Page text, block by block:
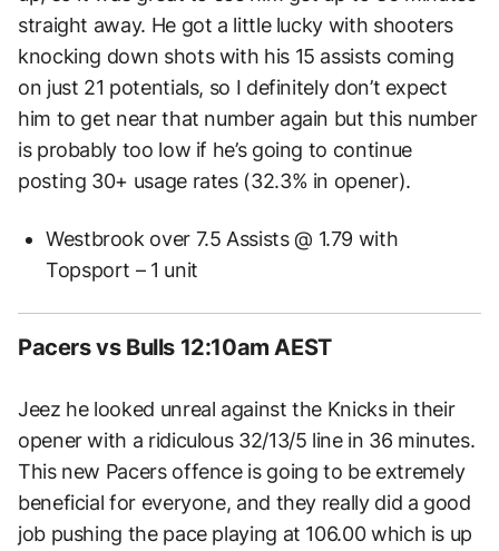
straight away. He got a little lucky with shooters
knocking down shots with his 15 assists coming
on just 21 potentials, so I definitely don’t expect
him to get near that number again but this number
is probably too low if he’s going to continue
posting 30+ usage rates (32.3% in opener).
Westbrook over 7.5 Assists @ 1.79 with
Topsport – 1 unit
Pacers vs Bulls 12:10am AEST
Jeez he looked unreal against the Knicks in their
opener with a ridiculous 32/13/5 line in 36 minutes.
This new Pacers offence is going to be extremely
beneficial for everyone, and they really did a good
job pushing the pace playing at 106.00 which is up